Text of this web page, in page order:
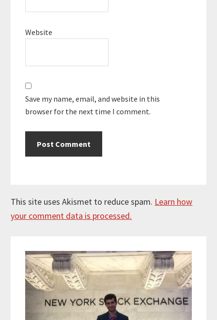
Website
Save my name, email, and website in this
browser for the next time I comment.
This site uses Akismet to reduce spam. Learn how
your comment data is processed.
Sidebar